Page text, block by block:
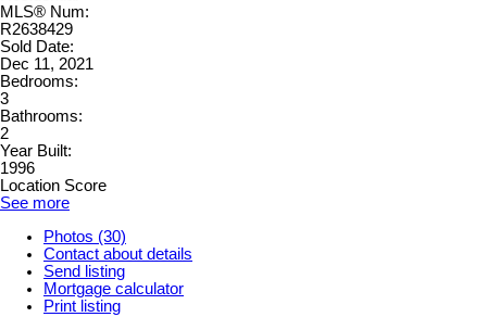
MLS® Num:
R2638429
Sold Date:
Dec 11, 2021
Bedrooms:
3
Bathrooms:
2
Year Built:
1996
Location Score
See more
Photos (30)
Contact about details
Send listing
Mortgage calculator
Print listing